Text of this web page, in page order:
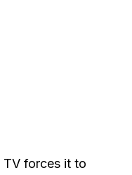
TV forces it to